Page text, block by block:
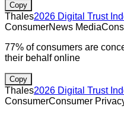
Copy
Thales2026 Digital Trust
ConsumerNews Media
77% of consumers are
their behalf online
Copy
Thales2026 Digital Trust
ConsumerConsumer